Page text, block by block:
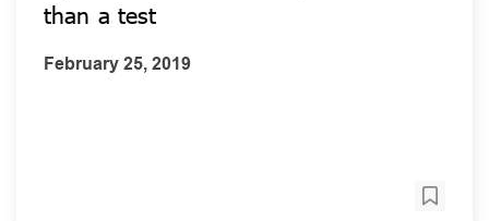
than a test
February 25, 2019